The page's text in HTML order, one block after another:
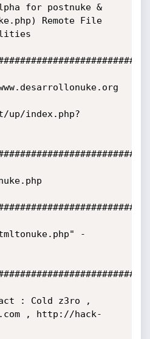
for postnuke &
Remote File
up/index.php?
-
: Cold z3ro ,
, http://hack-